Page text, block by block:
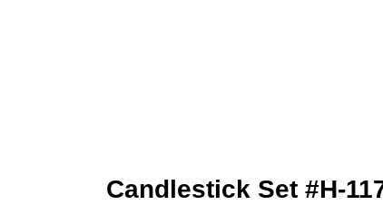
Candlestick Set #H-